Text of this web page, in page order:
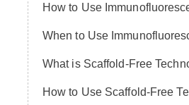
How to Use
When to Use
What is Scaffold-Free
How to Use Scaffold-Free